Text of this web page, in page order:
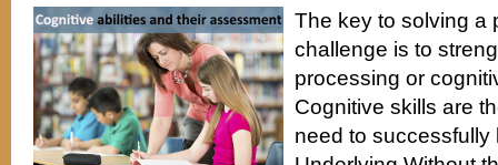
The key to solving a
challenge is to
processing or
Cognitive skills are
need to